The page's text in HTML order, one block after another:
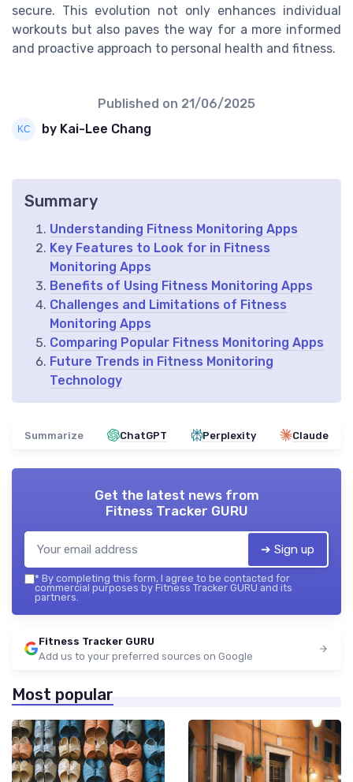
secure. This evolution not only enhances individual
workouts but also paves the way for a more informed
and proactive approach to personal health and fitness.
Published on 21/06/2025
by Kai-Lee Chang
Summary
Understanding Fitness Monitoring Apps
Key Features to Look for in Fitness
Monitoring Apps
Benefits of Using Fitness Monitoring Apps
Challenges and Limitations of Fitness
Monitoring Apps
Comparing Popular Fitness Monitoring Apps
Future Trends in Fitness Monitoring
Technology
Summarize ChatGPT Perplexity Claude
Get the latest news from
Fitness Tracker GURU
➔ Sign up
* By completing this form, I agree to be contacted for
commercial purposes by Fitness Tracker GURU and its
partners.
Fitness Tracker GURU
Add us to your preferred sources on Google
Most popular